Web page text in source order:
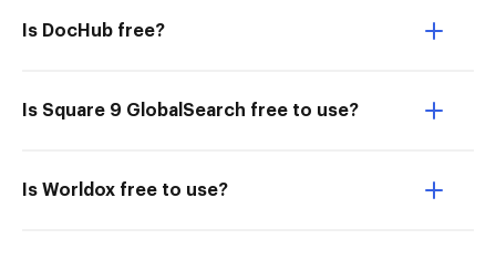
Is DocHub free?
Is Square 9 GlobalSearch free to use?
Is Worldox free to use?